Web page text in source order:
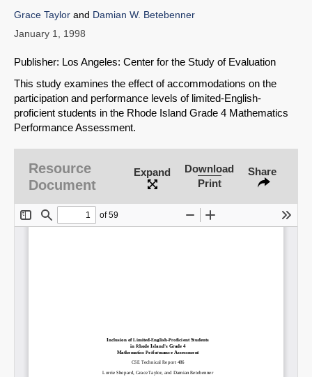
SHARE
Permalink
Grace Taylor and Damian W. Betebenner
January 1, 1998
Publisher: Los Angeles: Center for the Study of Evaluation
This study examines the effect of accommodations on the
participation and performance levels of limited-English-
proficient students in the Rhode Island Grade 4 Mathematics
Performance Assessment.
Resource
Document
Expand
Download
Print
Share